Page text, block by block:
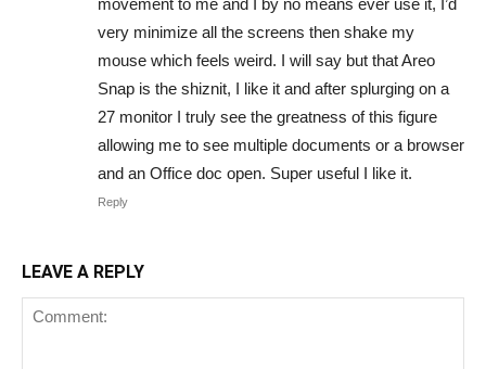
movement to me and I by no means ever use it, I’d
very minimize all the screens then shake my
mouse which feels weird. I will say but that Areo
Snap is the shiznit, I like it and after splurging on a
27 monitor I truly see the greatness of this figure
allowing me to see multiple documents or a browser
and an Office doc open. Super useful I like it.
Reply
LEAVE A REPLY